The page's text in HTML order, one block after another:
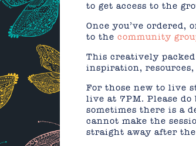
to get access to the
Once you’ve ordered,
to the community
This creatively
inspiration,
For those new to live
live at 7PM. Please
sometimes there is a
cannot make the
straight away after